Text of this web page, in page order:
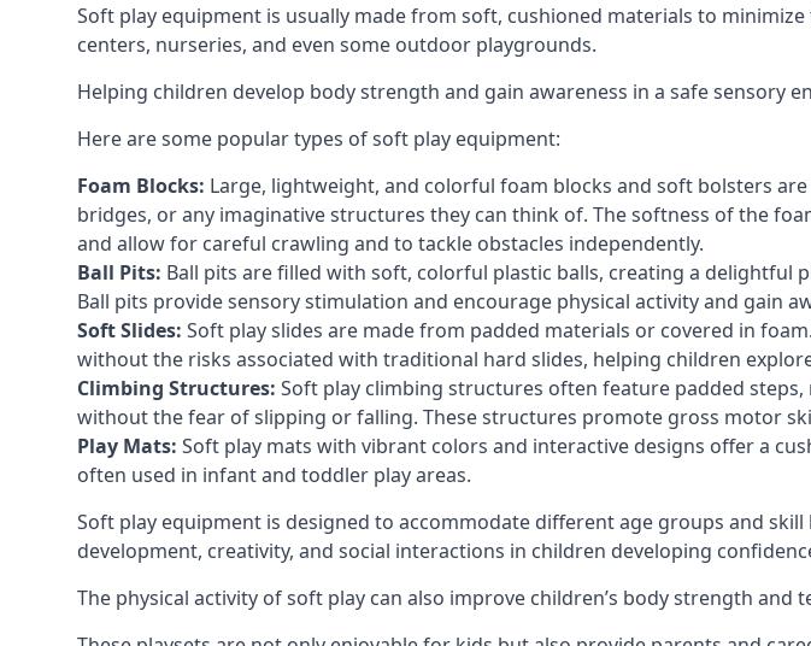
Soft play equipment is usually made from soft, cushioned materials to
centers, nurseries, and even some outdoor playgrounds.
Helping children develop body strength and gain awareness in a safe sensory
Here are some popular types of soft play equipment:
Foam Blocks: Large, lightweight, and colorful foam blocks and soft bolsters
bridges, or any imaginative structures they can think of. The softness of the
and allow for careful crawling and to tackle obstacles independently.
Ball Pits: Ball pits are filled with soft, colorful plastic balls, creating a delightful
Ball pits provide sensory stimulation and encourage physical activity and gain
Soft Slides: Soft play slides are made from padded materials or covered in
without the risks associated with traditional hard slides, helping children
Climbing Structures: Soft play climbing structures often feature padded
without the fear of slipping or falling. These structures promote gross motor
Play Mats: Soft play mats with vibrant colors and interactive designs offer a
often used in infant and toddler play areas.
Soft play equipment is designed to accommodate different age groups and
development, creativity, and social interactions in children developing
The physical activity of soft play can also improve children’s body strength and